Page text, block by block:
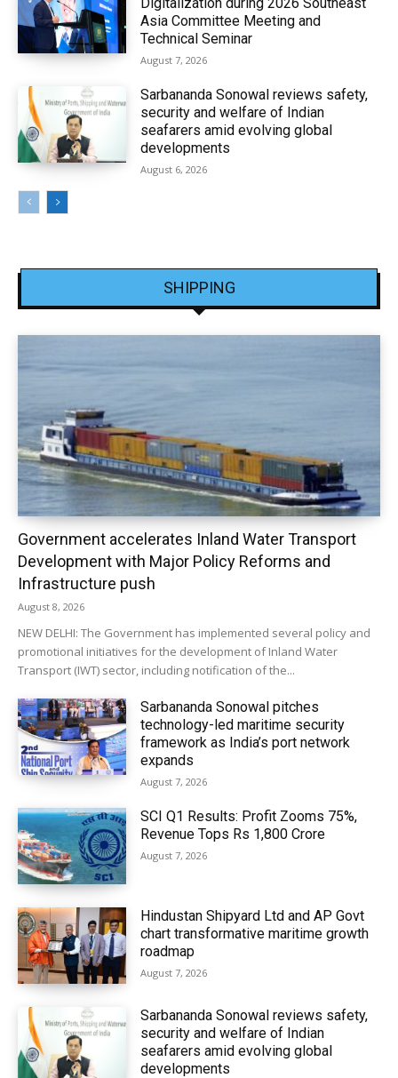
Digitalization during 2026 Southeast
Asia Committee Meeting and
Technical Seminar
August 7, 2026
Sarbananda Sonowal reviews safety,
security and welfare of Indian
seafarers amid evolving global
developments
August 6, 2026
SHIPPING
Government accelerates Inland Water Transport
Development with Major Policy Reforms and
Infrastructure push
August 8, 2026
NEW DELHI: The Government has implemented several policy and
promotional initiatives for the development of Inland Water
Transport (IWT) sector, including notification of the...
Sarbananda Sonowal pitches
technology-led maritime security
framework as India’s port network
expands
August 7, 2026
SCI Q1 Results: Profit Zooms 75%,
Revenue Tops Rs 1,800 Crore
August 7, 2026
Hindustan Shipyard Ltd and AP Govt
chart transformative maritime growth
roadmap
August 7, 2026
Sarbananda Sonowal reviews safety,
security and welfare of Indian
seafarers amid evolving global
developments